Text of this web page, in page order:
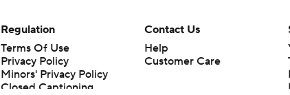
Regulation
Terms Of Use
Privacy Policy
Minors' Privacy Policy
Closed Captioning
Contact Us
Help
Customer Care